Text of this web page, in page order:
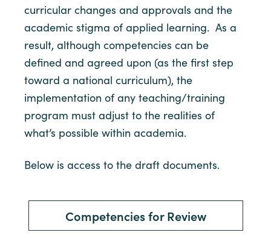
curricular changes and approvals and the
academic stigma of applied learning. As a
result, although competencies can be
defined and agreed upon (as the first step
toward a national curriculum), the
implementation of any teaching/training
program must adjust to the realities of
what’s possible within academia.
Below is access to the draft documents.
Competencies for Review